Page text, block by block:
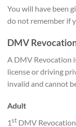
You will have been
do not remember if
DMV
A DMV Revocation
license or driving
invalid and cannot
Adult
1st DMV